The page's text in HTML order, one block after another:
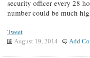
security officer every 28
number could be much
Tweet
August 19, 2014 Add